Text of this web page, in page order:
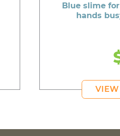
Blue slime
hands
VIEW